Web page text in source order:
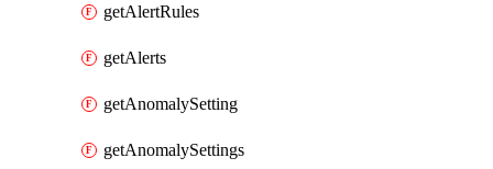
getAlertRules
getAlerts
getAnomalySetting
getAnomalySettings